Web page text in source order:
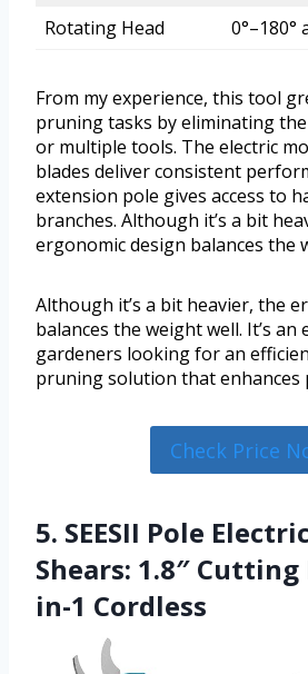
Rotating Head
0°–180°
From my experience, this tool
pruning tasks by eliminating
or multiple tools. The electric
blades deliver consistent
extension pole gives access to
branches. Although it’s a bit
ergonomic design balances the
Although it’s a bit heavier, the
balances the weight well. It’s an
gardeners looking for an
pruning solution that enhances
Check Price
5. SEESII Pole
Shears: 1.8″
in-1 Cordless